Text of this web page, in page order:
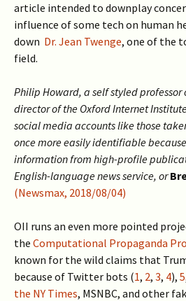
article intended to downplay
influence of some tech on human
down Dr. Jean Twenge, one of the
field.
Philip Howard, a self styled
director of the Oxford Internet
social media accounts like those
once more easily identifiable
information from high-profile
English-language news service, or
(Newsmax, 2018/08/04)
OII runs an even more pointed
the Computational Propaganda
known for the wild claims that
because of Twitter bots (1, 2, 3, 4), 5
the NY Times, MSNBC, and other